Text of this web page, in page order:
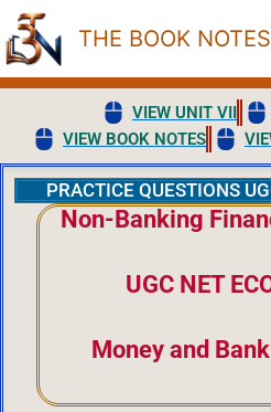
Skip
to
content
THE BOOK NOTES
VIEW UNIT VII
VIEW BOOK NOTES
PRACTICE QUESTIONS
Non-Banking
UGC NET
Money and